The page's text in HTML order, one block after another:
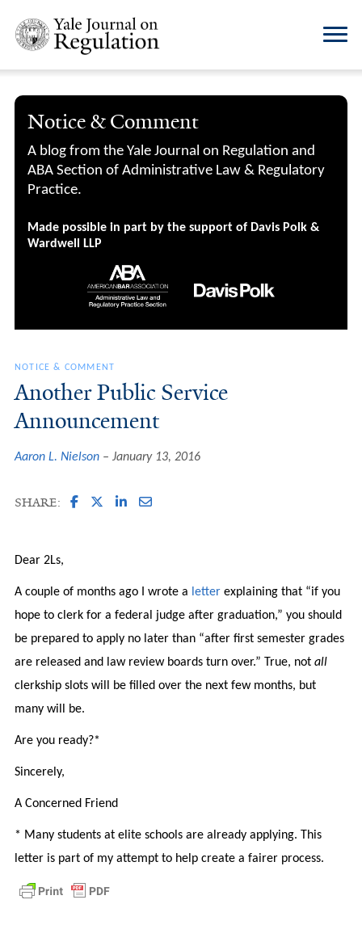
Notice & Comment
A blog from the Yale Journal on Regulation and
ABA Section of Administrative Law & Regulatory
Practice.
Made possible in part by the support of Davis Polk &
Wardwell LLP
NOTICE & COMMENT
Another Public Service
Announcement
Aaron L. Nielson January 13, 2016
SHARE:
Dear 2Ls,
A couple of months ago I wrote a letterexplaining that “if you
hope to clerk for a federal judge after graduation,” you should
be prepared to apply no later than “after first semester grades
are released and law review boards turn over.” True, not all
clerkship slots will be filled over the next few months, but
many will be.
Are you ready?*
Sincerely,
A Concerned Friend
* Many students at elite schools are already applying. This
letter is part of my attempt to help create a fairer process.